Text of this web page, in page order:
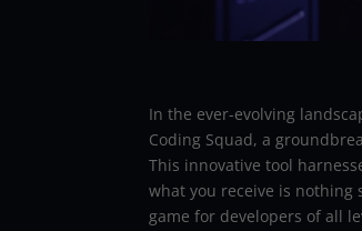
In the ever-evolving
Coding Squad, a
This innovative tool
what you receive is nothing
game for developers of all